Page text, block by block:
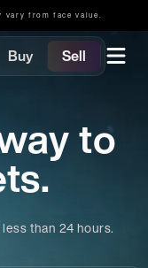
vary from face value.
Buy Sell
to
than 24 hours.